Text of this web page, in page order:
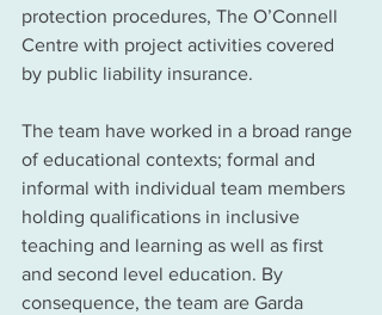
protection procedures, The O’Connell
Centre with project activities covered
by public liability insurance.
The team have worked in a broad range
of educational contexts; formal and
informal with individual team members
holding qualifications in inclusive
teaching and learning as well as first
and second level education. By
consequence, the team are Garda